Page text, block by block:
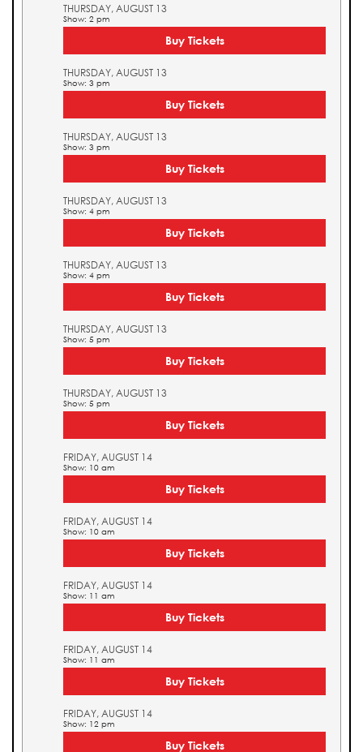
THURSDAY, AUGUST 13
Show: 2 pm
Buy Tickets
THURSDAY, AUGUST 13
Show: 3 pm
Buy Tickets
THURSDAY, AUGUST 13
Show: 3 pm
Buy Tickets
THURSDAY, AUGUST 13
Show: 4 pm
Buy Tickets
THURSDAY, AUGUST 13
Show: 4 pm
Buy Tickets
THURSDAY, AUGUST 13
Show: 5 pm
Buy Tickets
THURSDAY, AUGUST 13
Show: 5 pm
Buy Tickets
FRIDAY, AUGUST 14
Show: 10 am
Buy Tickets
FRIDAY, AUGUST 14
Show: 10 am
Buy Tickets
FRIDAY, AUGUST 14
Show: 11 am
Buy Tickets
FRIDAY, AUGUST 14
Show: 11 am
Buy Tickets
FRIDAY, AUGUST 14
Show: 12 pm
Buy Tickets